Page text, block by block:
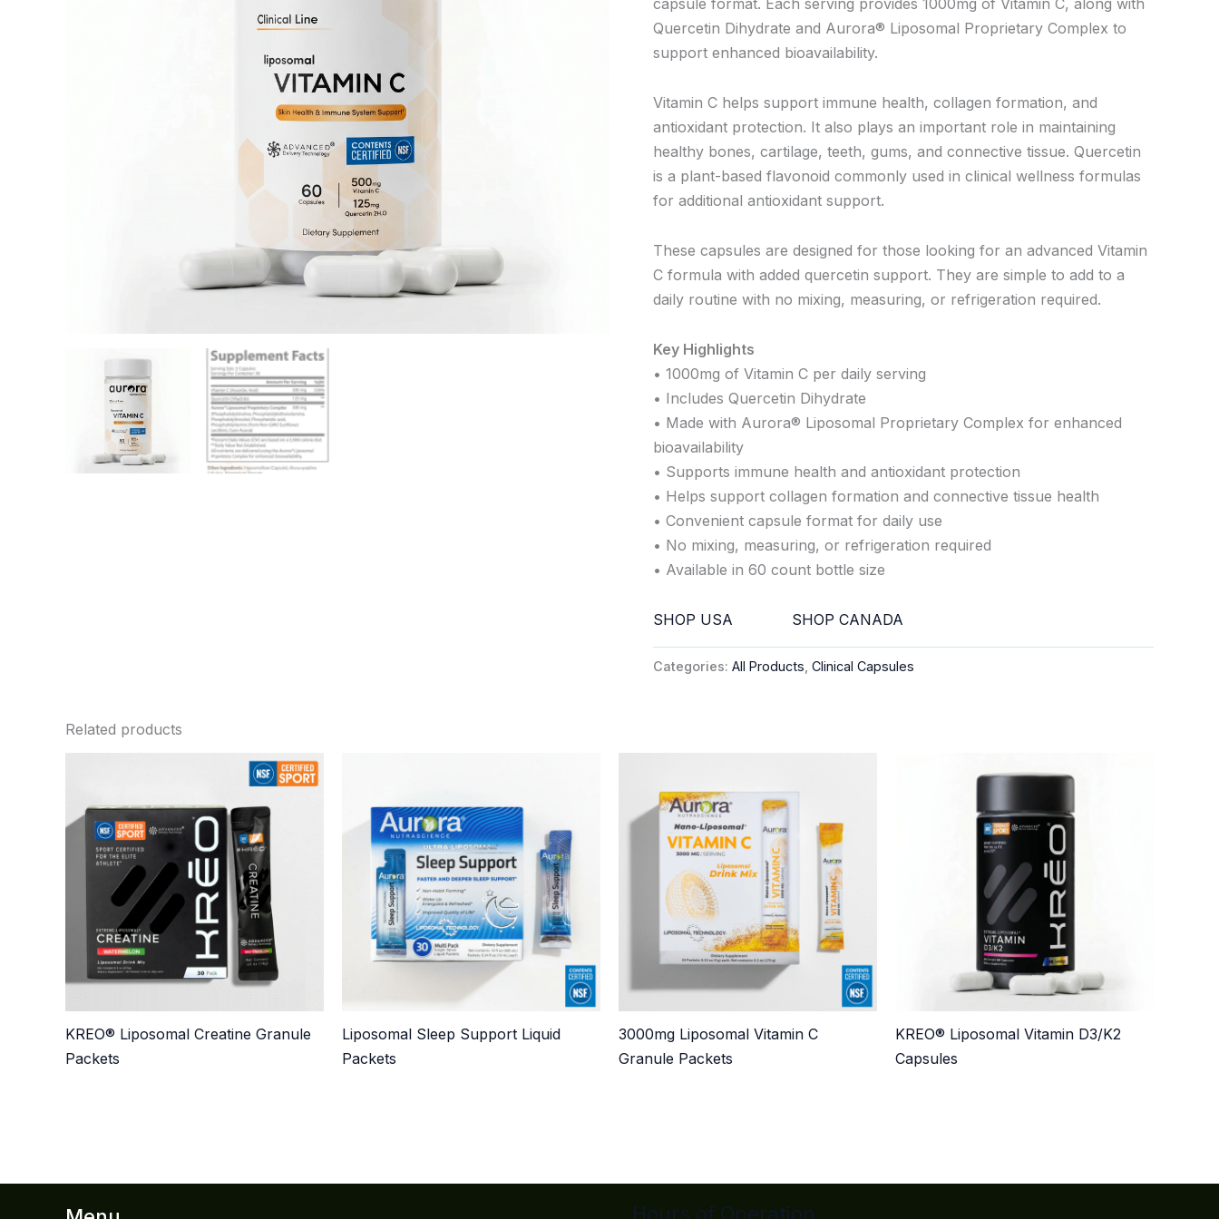
Quercetin Dihydrate and Aurora® Liposomal Proprietary Complex to
support enhanced bioavailability.
Vitamin C helps support immune health, collagen formation, and
antioxidant protection. It also plays an important role in maintaining
healthy bones, cartilage, teeth, gums, and connective tissue. Quercetin
is a plant-based flavonoid commonly used in clinical wellness formulas
for additional antioxidant support.
These capsules are designed for those looking for an advanced Vitamin
C formula with added quercetin support. They are simple to add to a
daily routine with no mixing, measuring, or refrigeration required.
Key Highlights
• 1000mg of Vitamin C per daily serving
• Includes Quercetin Dihydrate
• Made with Aurora® Liposomal Proprietary Complex for enhanced
bioavailability
• Supports immune health and antioxidant protection
• Helps support collagen formation and connective tissue health
• Convenient capsule format for daily use
• No mixing, measuring, or refrigeration required
• Available in 60 count bottle size
SHOP USA SHOP CANADA
Categories: All Products Clinical Capsules
Related products
KREO® Liposomal Creatine Granule
Packets
Liposomal Sleep Support Liquid
Packets
3000mg Liposomal Vitamin C
Granule Packets
KREO® Liposomal Vitamin D3/K2
Capsules
Hours of Operation